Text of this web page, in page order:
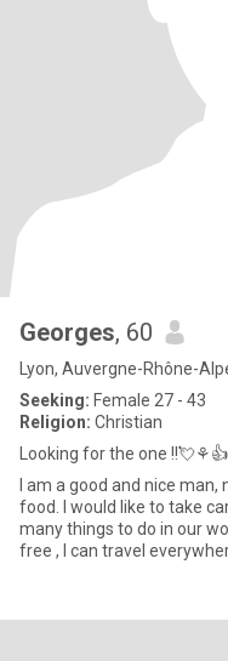
Georges, 60
Lyon, Auvergne-Rhône-
Seeking: Female 27 - 43
Religion: Christian
Looking for the one
I am a good and nice
food. I would like to take
many things to do in our
free , I can travel